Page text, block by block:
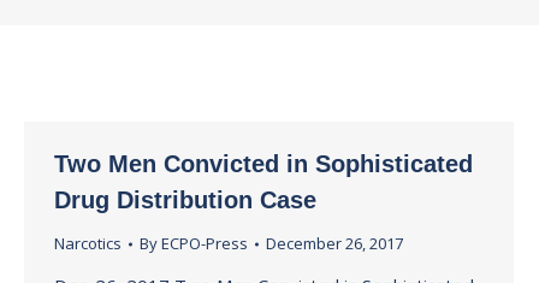
Two Men Convicted in Sophisticated
Drug Distribution Case
Narcotics ByECPO-Press December 26, 2017